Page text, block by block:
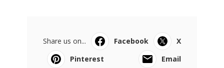
Share us on... Facebook
X
Pinterest
Email